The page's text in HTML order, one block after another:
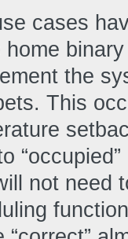
cases
home
the
This
not need